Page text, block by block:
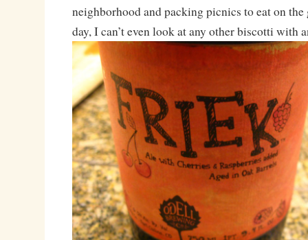
neighborhood and packing picnics to eat on
day, I can’t even look at any other biscotti with